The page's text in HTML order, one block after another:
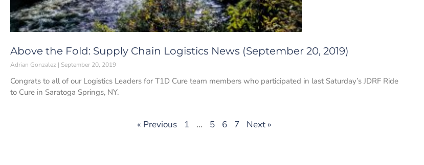
Above the Fold: Supply Chain Logistics News (September 20, 2019)
Adrian Gonzalez September 20, 2019
Congrats to all of our Logistics Leaders for T1D Cure team members who participated in last Saturday’s JDRF Ride
to Cure in Saratoga Springs, NY.
« Previous 1 … 5 6 7 Next »